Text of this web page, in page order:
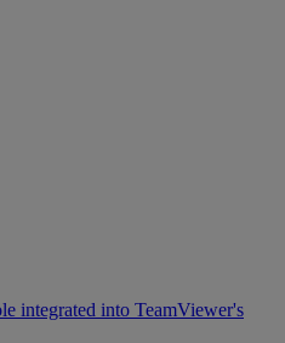
integrated into TeamViewer's